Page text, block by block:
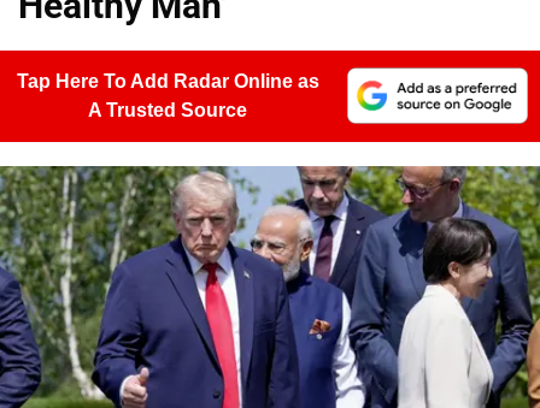
Tap Here To Add Radar Online as
A Trusted Source